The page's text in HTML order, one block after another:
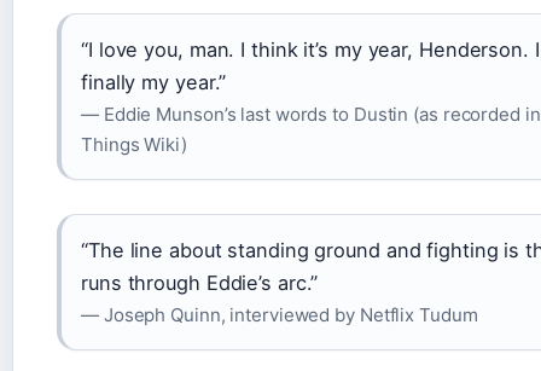
“I love you, man. I think it’s my year, Henderson.
finally my year.”
— Eddie Munson’s last words to Dustin (as recorded
Things Wiki)
“The line about standing ground and fighting is
runs through Eddie’s arc.”
— Joseph Quinn, interviewed by Netflix Tudum